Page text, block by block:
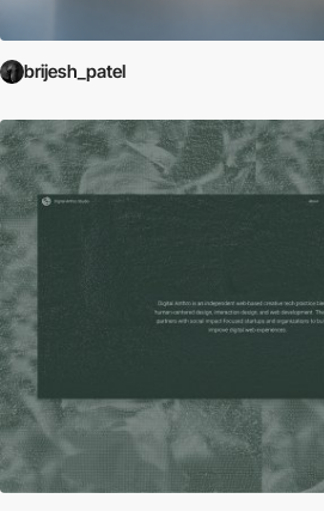
brijesh_patel